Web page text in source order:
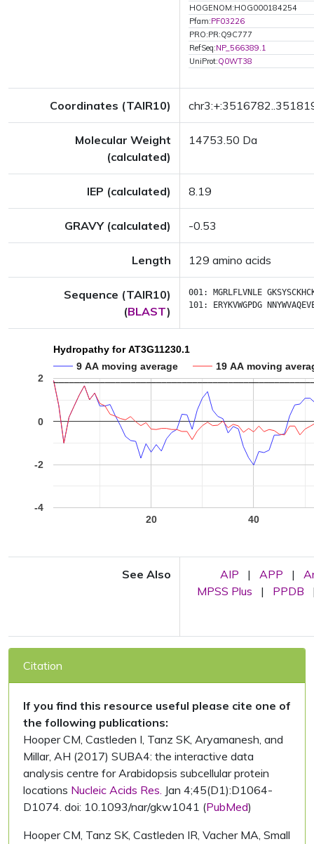
HOGENOM:HOG000184254
Pfam:PF03226
PRO:PR:Q9C777
RefSeq:NP_566389.1
UniProt:Q0WT38
Coordinates (TAIR10)
Molecular Weight
(calculated)
14753.50 Da
IEP (calculated) 8.19
GRAVY (calculated) -0.53
Length 129 amino acids
Sequence (TAIR10)
(BLAST)
001: MGRLFLVNLE
101:
ERYKVWGPDG
Hydropathy for AT3G11230.1
9 AA moving average
19 AA moving
20 40
-4
-2
0
2
See Also AIP | APP |
MPSS Plus
| PPDB
Citation
If you find this resource useful please cite one of
the following publications:
Hooper CM, Castleden I, Tanz SK, Aryamanesh, and
Millar, AH (2017) SUBA4: the interactive data
analysis centre for Arabidopsis subcellular protein
locations Nucleic Acids Res. Jan 4;45(D1):D1064-
D1074. doi: 10.1093/nar/gkw1041 (PubMed)
Hooper CM, Tanz SK, Castleden IR, Vacher MA, Small